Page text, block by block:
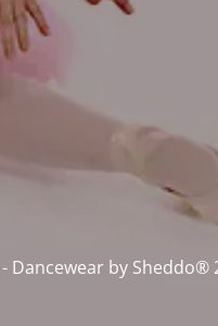
Dancewear by Sheddo®